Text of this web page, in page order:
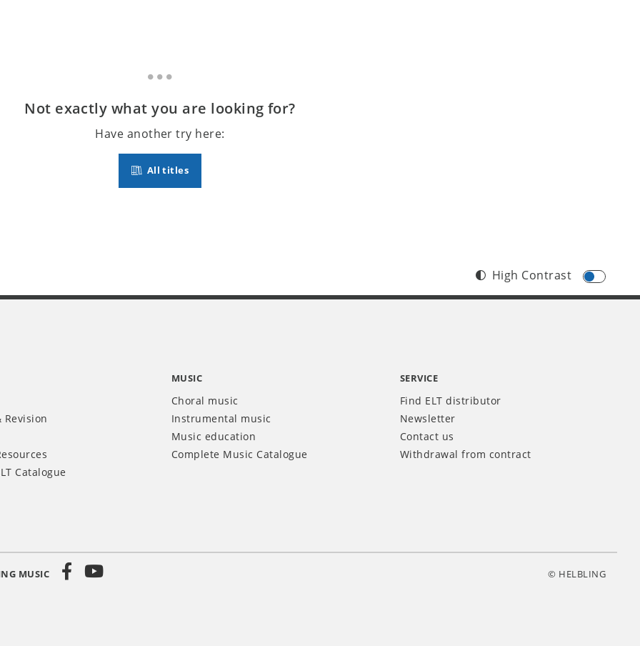
Not exactly what you are looking for?
Have another try here:
All titles
High Contrast
Revision
Catalogue
MUSIC
Choral music
Instrumental music
Music education
Complete Music Catalogue
SERVICE
Find ELT distributor
Newsletter
Contact us
Withdrawal from contract
MUSIC © HELBLING